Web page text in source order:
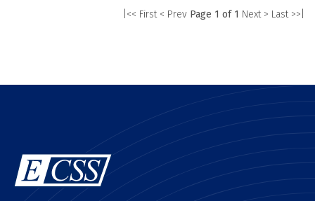
|<< First < Prev Page 1 of 1 Next > Last >>|